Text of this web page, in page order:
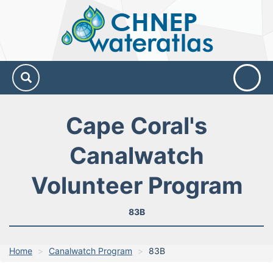
Water
Atlas
Cape Coral's
Canalwatch
Volunteer Program
83B
Home Canalwatch Program 83B